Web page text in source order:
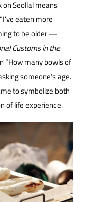
Seollal means
eaten more
to be older —
Customs in the
“How many bowls of
someone’s age.
to symbolize both
of life experience.